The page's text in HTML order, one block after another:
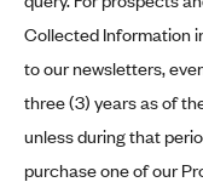
Collected Information
to our newsletters,
three (3) years as of
unless during that
purchase one of our